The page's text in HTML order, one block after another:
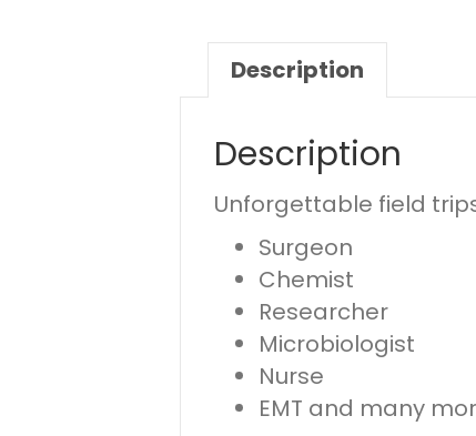
Description
Description
Unforgettable field
Surgeon
Chemist
Researcher
Microbiologist
Nurse
EMT and many